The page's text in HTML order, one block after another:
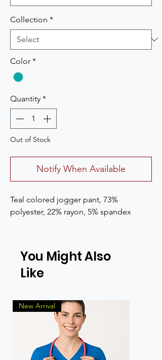
Collection *
Color *
Quantity *
Out of Stock
Notify When Available
Teal colored jogger pant, 73%
polyester, 22% rayon, 5% spandex
You Might Also
Like
New Arrival